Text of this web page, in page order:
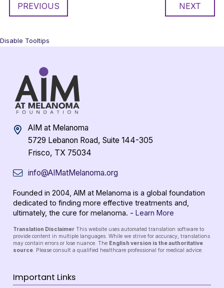
PREVIOUS NEXT
Disable Tooltips
AIM at Melanoma
5729 Lebanon Road, Suite 144-305
Frisco, TX 75034
info@AIMatMelanoma.org
Founded in 2004, AIM at Melanoma is a global foundation
dedicated to finding more effective treatments and,
ultimately, the cure for melanoma. - Learn More
Translation Disclaimer This website uses automated translation software to
provide content in multiple languages. While we strive for accuracy, translations
may contain errors or lose nuance. The English version is the authoritative
source . Please consult a qualified healthcare professional for medical advice.
Important Links